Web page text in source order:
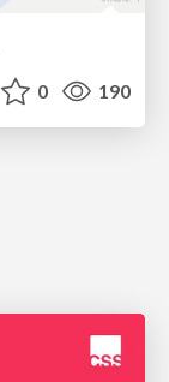
0 190